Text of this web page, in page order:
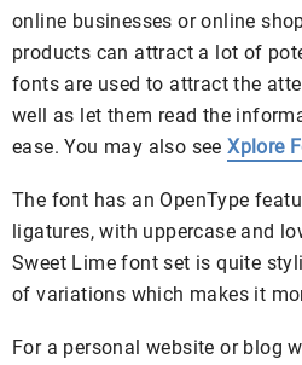
online businesses or online
products can attract a lot of
fonts are used to attract the
well as let them read the
ease. You may also seeXplore
The font has an OpenType
ligatures, with uppercase and
Sweet Lime font set is quite
of variations which makes it
For a personal website or blog